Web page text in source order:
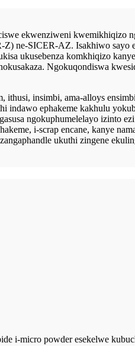
ekwenziweni kwemikhiqizo
ne-SICER-AZ. Isakhiwo sayo
ukusebenza komkhiqizo
Ngokuqondiswa
insimbi, ama-alloys
indawo ephakeme kakhulu
ngokuphumelelayo izinto
i-scrap encane, kanye
ukuthi zingene
i-micro powder esekelwe